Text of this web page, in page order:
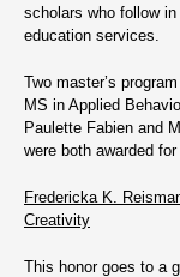
scholars who follow
education services.
Two master’s
MS in Applied
Paulette Fabien and
were both awarded
Fredericka K.
Creativity
This honor goes to a